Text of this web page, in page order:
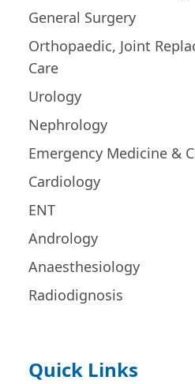
General Surgery
Orthopaedic, Joint
Care
Urology
Nephrology
Emergency Medicine &
Cardiology
ENT
Andrology
Anaesthesiology
Radiodignosis
Quick Links